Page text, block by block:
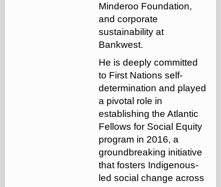
Minderoo Foundation,
and corporate
sustainability at
Bankwest.
He is deeply committed
to First Nations self-
determination and played
a pivotal role in
establishing the Atlantic
Fellows for Social Equity
program in 2016, a
groundbreaking initiative
that fosters Indigenous-
led social change across